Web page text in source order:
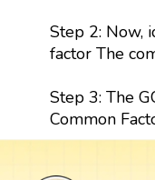
Step 2: Now,
factor The
Step 3: The
Common